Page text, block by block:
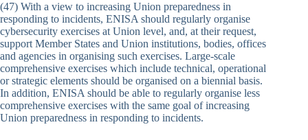
(47) With a view to increasing Union preparedness in
responding to incidents, ENISA should regularly organise
cybersecurity exercises at Union level, and, at their request,
support Member States and Union institutions, bodies, offices
and agencies in organising such exercises. Large-scale
comprehensive exercises which include technical, operational
or strategic elements should be organised on a biennial basis.
In addition, ENISA should be able to regularly organise less
comprehensive exercises with the same goal of increasing
Union preparedness in responding to incidents.